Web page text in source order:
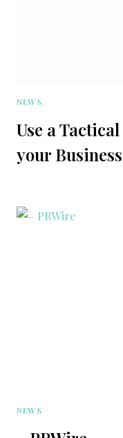
NEWS
Use a
your
NEWS